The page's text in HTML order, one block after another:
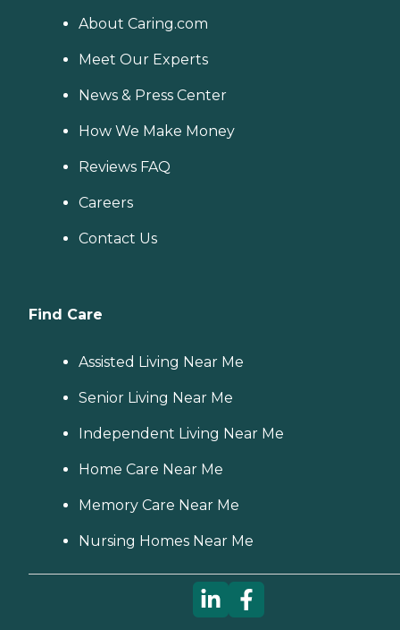
About Caring.com
Meet Our Experts
News & Press Center
How We Make Money
Reviews FAQ
Careers
Contact Us
Find Care
Assisted Living Near Me
Senior Living Near Me
Independent Living Near Me
Home Care Near Me
Memory Care Near Me
Nursing Homes Near Me